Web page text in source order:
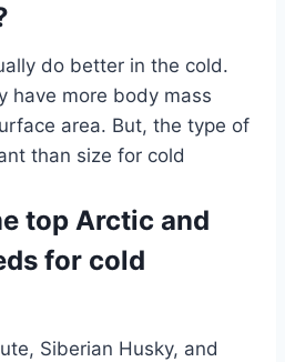
do better in the cold.
have more body mass
area. But, the type of
than size for cold
top Arctic and
for cold
Siberian Husky, and